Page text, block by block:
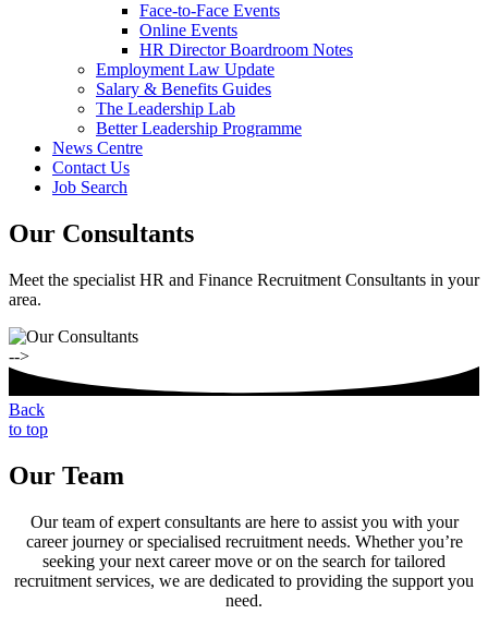
Face-to-Face Events
Online Events
HR Director Boardroom Notes
Employment Law Update
Salary & Benefits Guides
The Leadership Lab
Better Leadership Programme
News Centre
Contact Us
Job Search
Our Consultants
Meet the specialist HR and Finance Recruitment Consultants in your
area.
-->
Back
to top
Our Team
Our team of expert consultants are here to assist you with your
career journey or specialised recruitment needs. Whether you’re
seeking your next career move or on the search for tailored
recruitment services, we are dedicated to providing the support you
need.